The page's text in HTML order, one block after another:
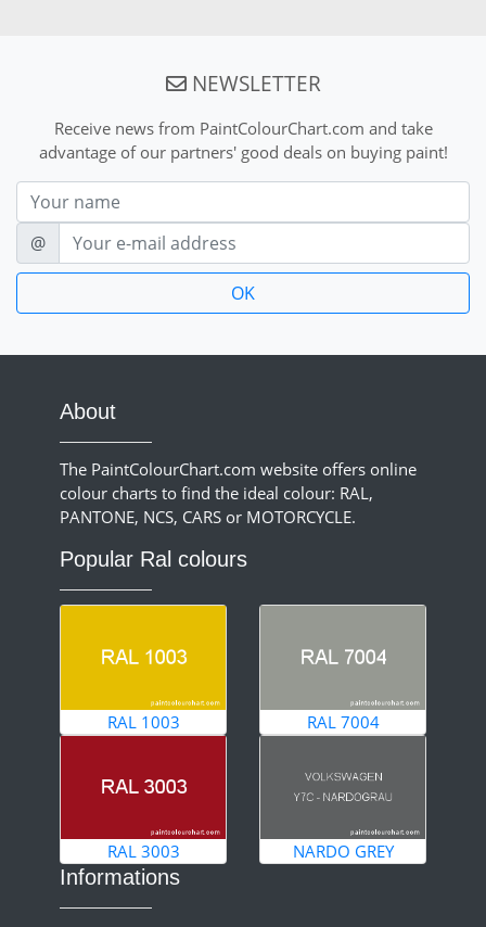
NEWSLETTER
Receive news from PaintColourChart.com and take
advantage of our partners' good deals on buying paint!
Nom
E-mail
@
About
The PaintColourChart.com website offers online
colour charts to find the ideal colour: RAL,
PANTONE, NCS, CARS or MOTORCYCLE.
Popular Ral colours
RAL 1003 RAL 7004
RAL 3003 NARDO GREY
Informations